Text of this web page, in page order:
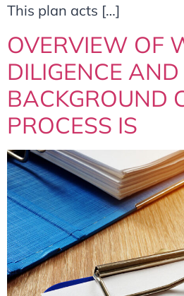
This plan acts […]
OVERVIEW OF
DILIGENCE AND
BACKGROUND
PROCESS IS